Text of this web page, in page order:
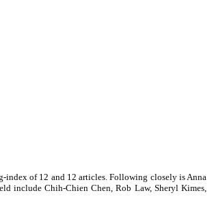
index of 12 and 12 articles. Following closely is Anna
include Chih-Chien Chen, Rob Law, Sheryl Kimes,